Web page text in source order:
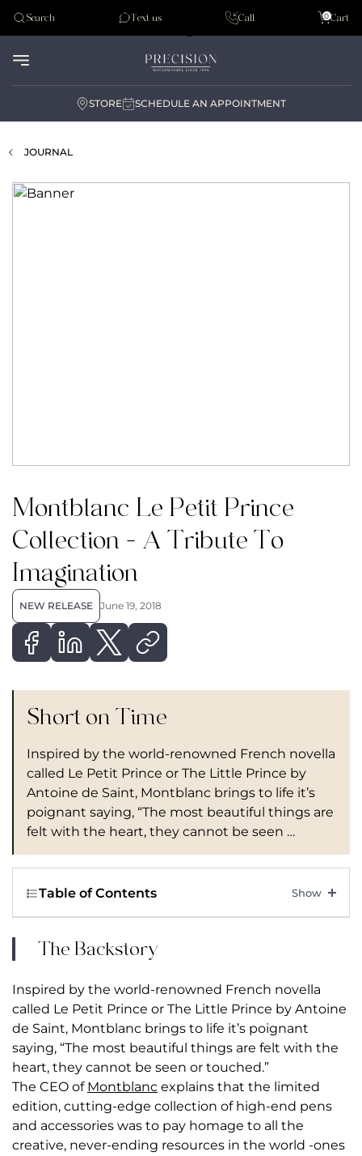
Tudor
Search Text us Call Cart
0
STORE SCHEDULE AN APPOINTMENT
JOURNAL
Montblanc Le Petit Prince
Collection – A Tribute To
Imagination
NEW RELEASE June 19, 2018
Short on Time
Inspired by the world-renowned French novella
called Le Petit Prince or The Little Prince by
Antoine de Saint, Montblanc brings to life it’s
poignant saying, “The most beautiful things are
felt with the heart, they cannot be seen …
Table of Contents
The Backstory
Inspired by the world-renowned French novella
called Le Petit Prince or The Little Prince by Antoine
de Saint, Montblanc brings to life it’s poignant
saying, “The most beautiful things are felt with the
heart, they cannot be seen or touched.”
The CEO of Montblanc explains that the limited
edition, cutting-edge collection of high-end pens
and accessories was to pay homage to all the
creative, never-ending resources in the world -ones